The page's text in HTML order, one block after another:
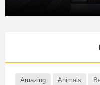
Amazing Animals